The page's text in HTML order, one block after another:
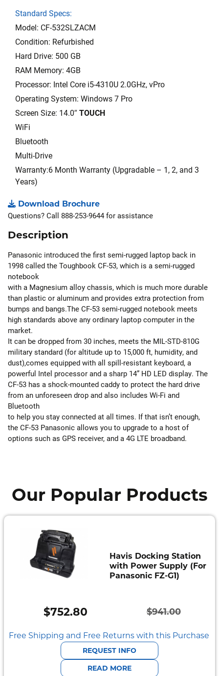
Standard Specs:
Model: CF-532SLZACM
Condition: Refurbished
Hard Drive: 500 GB
RAM Memory: 4GB
Processor: Intel Core i5-4310U 2.0GHz, vPro
Operating System: Windows 7 Pro
Screen Size: 14.0″TOUCH
WiFi
Bluetooth
Multi-Drive
Warranty:6 Month Warranty (Upgradable – 1, 2, and 3
Years)
Download Brochure
Questions? Call 888-253-9644 for assistance
Description
Panasonic introduced the first semi-rugged laptop back in
1998 called the Toughbook CF-53, which is a semi-rugged
notebook
with a Magnesium alloy chassis, which is much more durable
than plastic or aluminum and provides extra protection from
bumps and bangs.The CF-53 semi-rugged notebook meets
high standards above any ordinary laptop computer in the
market.
It can be dropped from 30 inches, meets the MIL-STD-810G
military standard (for altitude up to 15,000 ft, humidity, and
dust),comes equipped with all spill-resistant keyboard, a
powerful Intel processor and a sharp 14” HD LED display. The
CF-53 has a shock-mounted caddy to protect the hard drive
from an unforeseen drop and also includes Wi-Fi and
Bluetooth
to help you stay connected at all times. If that isn’t enough,
the CF-53 Panasonic allows you to upgrade to a host of
options such as GPS receiver, and a 4G LTE broadband.
Our Popular Products
Havis Docking Station
with Power Supply (For
Panasonic FZ-G1)
$941.00
Original
price
was:
$941.00.
$752.80
Current
price
is:
$752.80.
Free Shipping and Free Returns with this Purchase
REQUEST INFO
READ MORE